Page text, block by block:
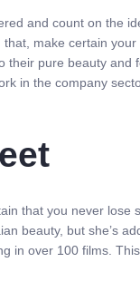
and count on the
that, make certain
their pure beauty and
in the company
that you never lose
beauty, but she’s
in over 100 films.